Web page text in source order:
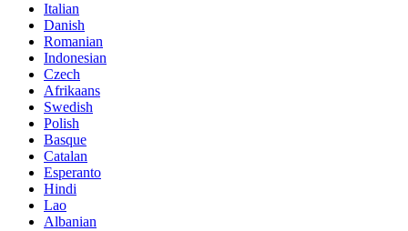
Italian
Danish
Romanian
Indonesian
Czech
Afrikaans
Swedish
Polish
Basque
Catalan
Esperanto
Hindi
Lao
Albanian